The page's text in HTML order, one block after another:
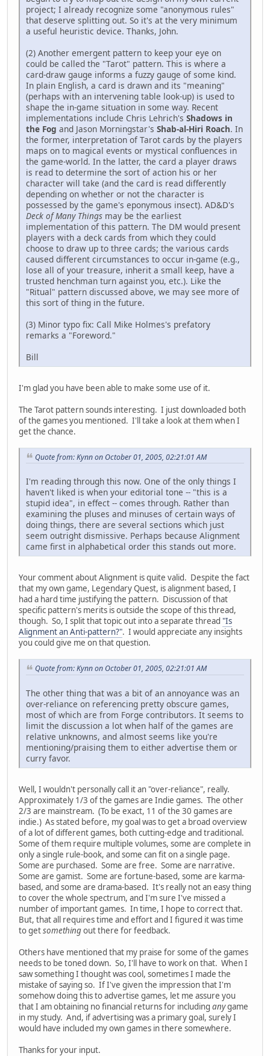
project; I already recognize some "anonymous rules"
that deserve splitting out. So it's at the very minimum
a useful heuristic device. Thanks, John.
(2) Another emergent pattern to keep your eye on
could be called the "Tarot" pattern. This is where a
card-draw gauge informs a fuzzy gauge of some kind.
In plain English, a card is drawn and its "meaning"
(perhaps with an intervening table look-up) is used to
shape the in-game situation in some way. Recent
implementations include Chris Lehrich's Shadows in
the Fog and Jason Morningstar's Shab-al-Hiri Roach. In
the former, interpretation of Tarot cards by the players
maps on to magical events or mystical confluences in
the game-world. In the latter, the card a player draws
is read to determine the sort of action his or her
character will take (and the card is read differently
depending on whether or not the character is
possessed by the game's eponymous insect). AD&D's
Deck of Many Things may be the earliest
implementation of this pattern. The DM would present
players with a deck cards from which they could
choose to draw up to three cards; the various cards
caused different circumstances to occur in-game (e.g.,
lose all of your treasure, inherit a small keep, have a
trusted henchman turn against you, etc.). Like the
"Ritual" pattern discussed above, we may see more of
this sort of thing in the future.
(3) Minor typo fix: Call Mike Holmes's prefatory
remarks a "Foreword."
Bill
I'm glad you have been able to make some use of it.
The Tarot pattern sounds interesting. I just downloaded both
of the games you mentioned. I'll take a look at them when I
get the chance.
Quote from: Kynn on October 01, 2005, 02:21:01 AM
I'm reading through this now. One of the only things I
haven't liked is when your editorial tone -- "this is a
stupid idea", in effect -- comes through. Rather than
examining the pluses and minuses of certain ways of
doing things, there are several sections which just
seem outright dismissive. Perhaps because Alignment
came first in alphabetical order this stands out more.
Your comment about Alignment is quite valid. Despite the fact
that my own game, Legendary Quest, is alignment based, I
had a hard time justifying the pattern. Discussion of that
specific pattern's merits is outside the scope of this thread,
though. So, I split that topic out into a separate thread "Is
Alignment an Anti-pattern?". I would appreciate any insights
you could give me on that question.
Quote from: Kynn on October 01, 2005, 02:21:01 AM
The other thing that was a bit of an annoyance was an
over-reliance on referencing pretty obscure games,
most of which are from Forge contributors. It seems to
limit the discussion a lot when half of the games are
relative unknowns, and almost seems like you're
mentioning/praising them to either advertise them or
curry favor.
Well, I wouldn't personally call it an "over-reliance", really.
Approximately 1/3 of the games are Indie games. The other
2/3 are mainstream. (To be exact, 11 of the 30 games are
indie.) As stated before, my goal was to get a broad overview
of a lot of different games, both cutting-edge and traditional.
Some of them require multiple volumes, some are complete in
only a single rule-book, and some can fit on a single page.
Some are purchased. Some are free. Some are narrative.
Some are gamist. Some are fortune-based, some are karma-
based, and some are drama-based. It's really not an easy thing
to cover the whole spectrum, and I'm sure I've missed a
number of important games. In time, I hope to correct that.
But, that all requires time and effort and I figured it was time
to getsomethingout there for feedback.
Others have mentioned that my praise for some of the games
needs to be toned down. So, I'll have to work on that. When I
saw something I thought was cool, sometimes I made the
mistake of saying so. If I've given the impression that I'm
somehow doing this to advertise games, let me assure you
that I am obtaining no financial returns for including anygame
in my study. And, if advertising was a primary goal, surely I
would have included my own games in there somewhere.
Thanks for your input.